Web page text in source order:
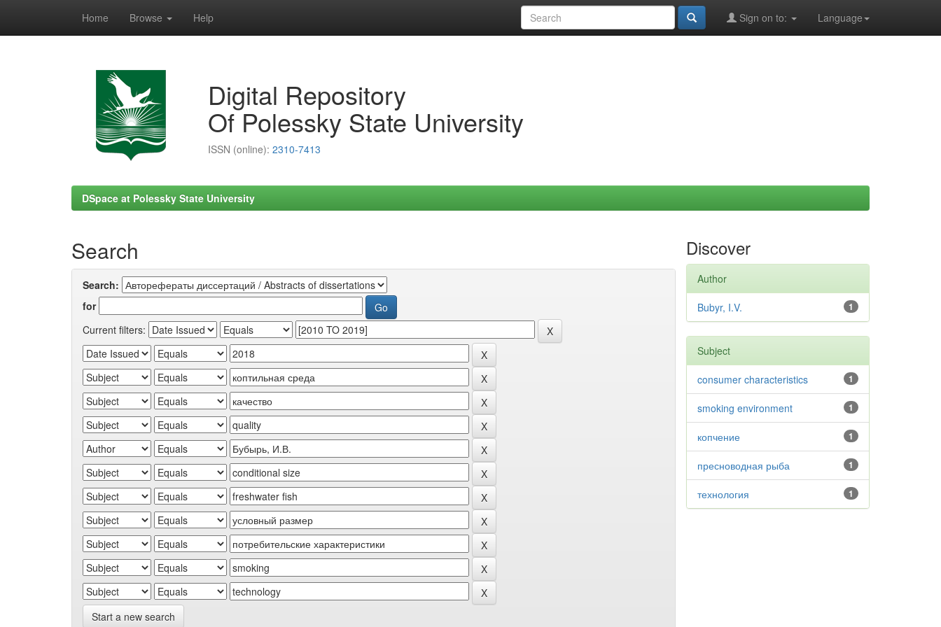
Home Browse Help Language
Sign on to:
Digital Repository
Of Polessky State University
ISSN (online): 2310-7413
DSpace at Polessky State University
Search
Search:
for
Current filters:
Start a new search
Discover
Author
1
Bubyr, I.V.
Subject
1
consumer characteristics
1
smoking environment
1
копчение
1
пресноводная рыба
1
технология